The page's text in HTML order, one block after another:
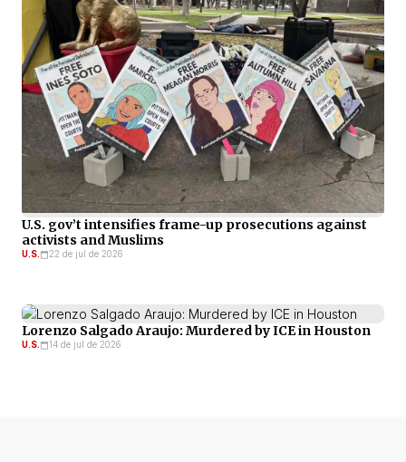
U.S. gov’t intensifies frame-up prosecutions against
activists and Muslims
U.S. 22 de jul de 2026
Lorenzo Salgado Araujo: Murdered by ICE in Houston
U.S. 14 de jul de 2026